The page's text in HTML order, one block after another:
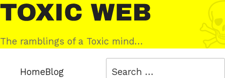
Skip
to
content
Toxic
Web
The ramblings of a Toxic mind…
HomeBlog